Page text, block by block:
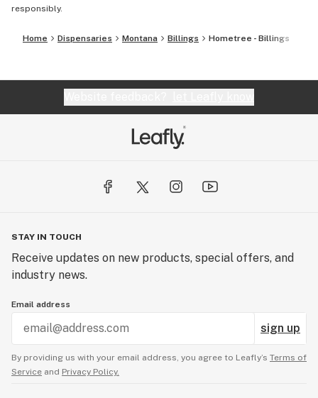
responsibly.
Home Dispensaries Montana Billings Hometree - Billings
STAY IN TOUCH
Receive updates on new products, special offers, and
industry news.
Email address
sign up
By providing us with your email address, you agree to Leafly’s Terms of
Service and Privacy Policy.